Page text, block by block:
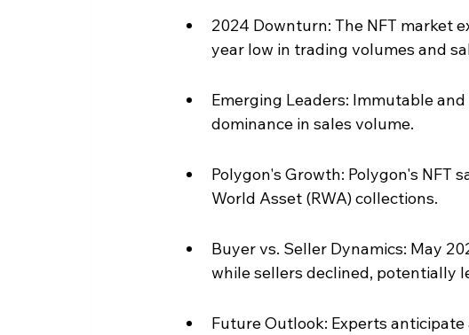
2024 Downturn: The NFT market
year low in trading volumes and
Emerging Leaders: Immutable
dominance in sales volume.
Polygon's Growth: Polygon's NFT
World Asset (RWA) collections.
Buyer vs. Seller Dynamics: May
while sellers declined, potentially
Future Outlook: Experts